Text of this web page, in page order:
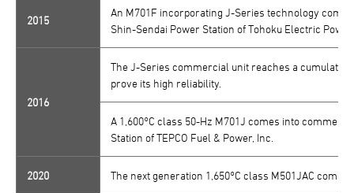
2015
An M701F incorporating J-Series technology
Shin-Sendai Power Station of Tohoku Electric Power
2016
The J-Series commercial unit reaches a
prove its high reliability.
A 1,600°C class 50-Hz M701J comes into
Station of TEPCO Fuel & Power, Inc.
2020 The next generation 1,650°C class M501JAC